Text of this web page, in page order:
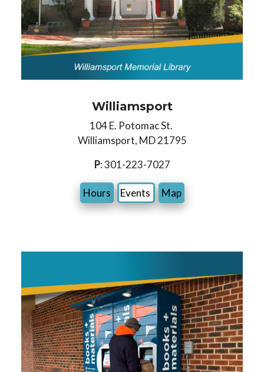
Williamsport
104 E. Potomac St.
Williamsport, MD 21795
P: 301-223-7027
Hours Events Map